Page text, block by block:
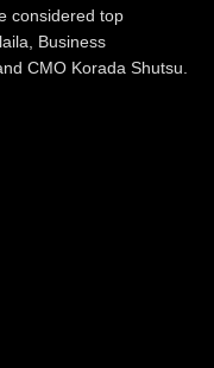
considered top
Business
CMO Korada Shutsu.